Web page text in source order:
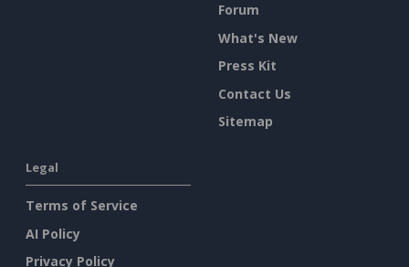
Forum
What's New
Press Kit
Contact Us
Sitemap
Legal
Terms of Service
AI Policy
Privacy Policy